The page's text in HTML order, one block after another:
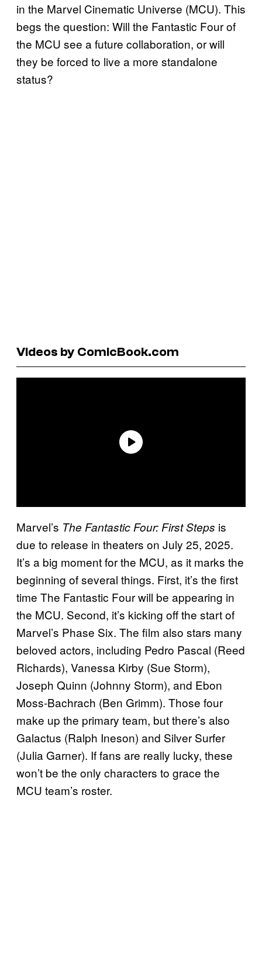
in the Marvel Cinematic Universe (MCU). This
begs the question: Will the Fantastic Four of
the MCU see a future collaboration, or will
they be forced to live a more standalone
status?
Videos by ComicBook.com
Marvel’s The Fantastic Four: First Steps is
due to release in theaters on July 25, 2025.
It’s a big moment for the MCU, as it marks the
beginning of several things. First, it’s the first
time The Fantastic Four will be appearing in
the MCU. Second, it’s kicking off the start of
Marvel’s Phase Six. The film also stars many
beloved actors, including Pedro Pascal (Reed
Richards), Vanessa Kirby (Sue Storm),
Joseph Quinn (Johnny Storm), and Ebon
Moss-Bachrach (Ben Grimm). Those four
make up the primary team, but there’s also
Galactus (Ralph Ineson) and Silver Surfer
(Julia Garner). If fans are really lucky, these
won’t be the only characters to grace the
MCU team’s roster.